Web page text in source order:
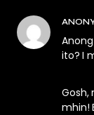
ito? I
Gosh,
mhin!